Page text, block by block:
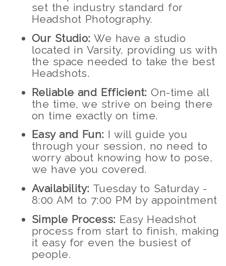
set the industry standard for
Headshot Photography.
Our Studio: We have a studio
located in Varsity, providing us with
the space needed to take the best
Headshots.
Reliable and Efficient: On-time all
the time, we strive on being there
on time exactly on time.
Easy and Fun: I will guide you
through your session, no need to
worry about knowing how to pose,
we have you covered.
Availability: Tuesday to Saturday -
8:00 AM to 7:00 PM by appointment
Simple Process: Easy Headshot
process from start to finish, making
it easy for even the busiest of
people.